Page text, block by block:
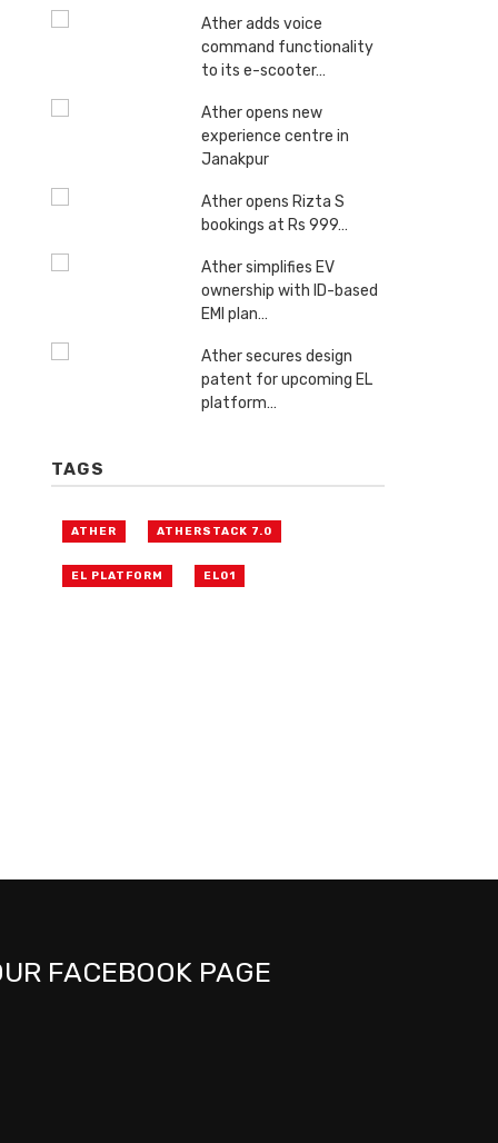
Ather adds voice
command functionality
to its e-scooter…
Ather opens new
experience centre in
Janakpur
Ather opens Rizta S
bookings at Rs 999…
Ather simplifies EV
ownership with ID-based
EMI plan…
Ather secures design
patent for upcoming EL
platform…
TAGS
ATHER ATHERSTACK 7.0
EL PLATFORM EL01
FACEBOOK PAGE